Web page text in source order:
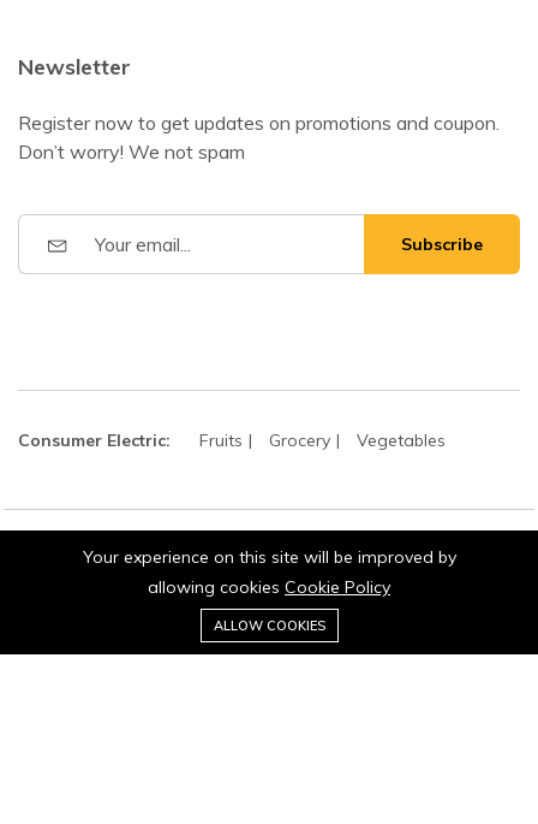
Newsletter
Register now to get updates on promotions and coupon.
Don’t worry! We not spam
Subscribe
Consumer Electric: Fruits Grocery Vegetables
©2024 matrish. All Rights Reserved.
0
Cart
Your experience on this site will be improved by
allowing cookies Cookie Policy
ALLOW COOKIES